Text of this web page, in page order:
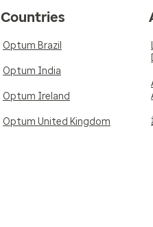
Countries
Optum Brazil
Optum India
Optum Ireland
Optum United Kingdom